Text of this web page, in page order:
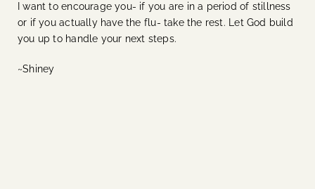
I want to encourage you- if you are in a period of stillness
or if you actually have the flu- take the rest. Let God build
you up to handle your next steps.
~Shiney